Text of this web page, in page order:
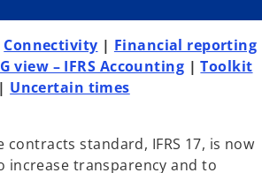
e
w
t
a
b
n
e
w
t
b
Connectivity | Financial reporting
view – IFRS Accounting |Toolkit
| Uncertain times
contracts standard, IFRS 17, is now
increase transparency and to